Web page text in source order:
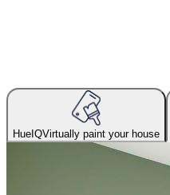
HueIQVirtually paint your house